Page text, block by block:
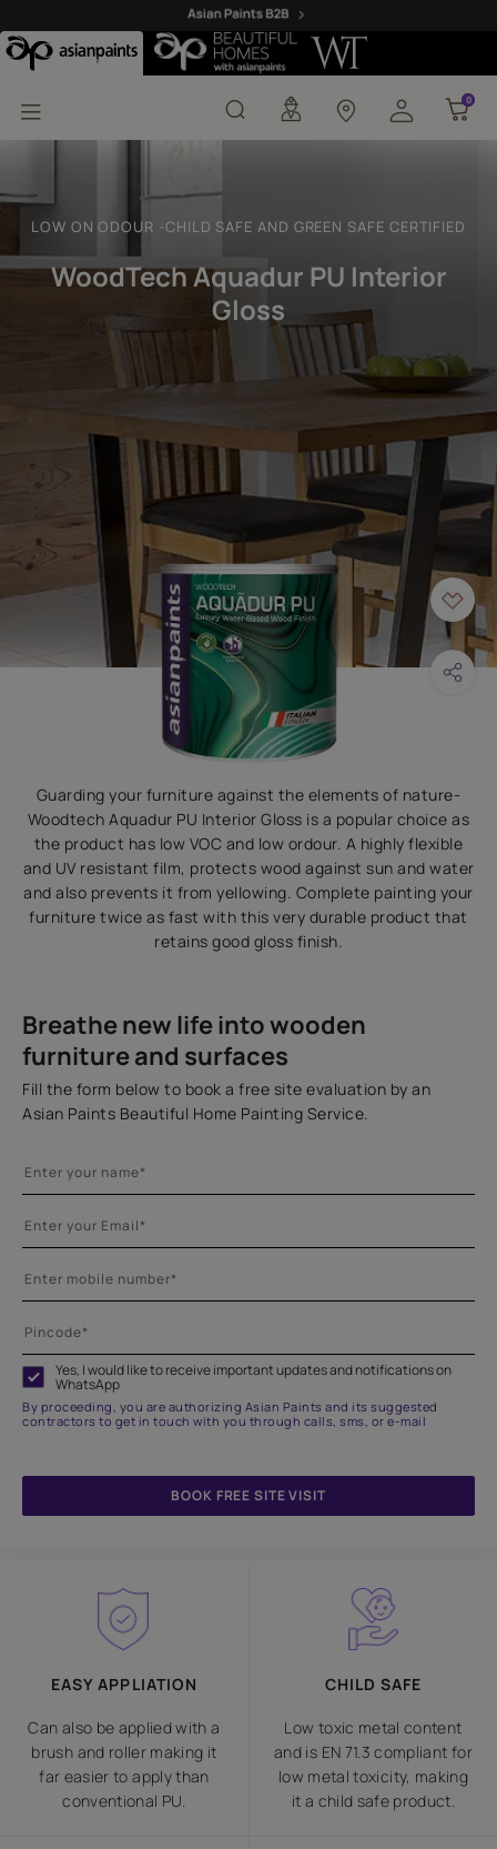
Woodtech Aquadur
0
0
LOW ON ODOUR -CHILD SAFE AND GREEN SAFE CERTIFIED
WoodTech Aquadur PU Interior
Gloss
Guarding your furniture against the elements of nature-
Woodtech Aquadur PU Interior Gloss is a popular choice as
the product has low VOC and low ordour. A highly flexible
and UV resistant film, protects wood against sun and water
and also prevents it from yellowing. Complete painting your
furniture twice as fast with this very durable product that
retains good gloss finish.
Breathe new life into wooden
furniture and surfaces
Fill the form below to book a free site evaluation by an
Asian Paints Beautiful Home Painting Service.
Yes, I would like to receive important updates and notifications on
WhatsApp
By proceeding, you are authorizing Asian Paints and its suggested
contractors to get in touch with you through calls, sms, or e-mail
BOOK FREE SITE VISIT
EASY APPLIATION
Can also be applied with a
brush and roller making it
far easier to apply than
conventional PU.
CHILD SAFE
Low toxic metal content
and is EN 71.3 compliant for
low metal toxicity, making
it a child safe product.